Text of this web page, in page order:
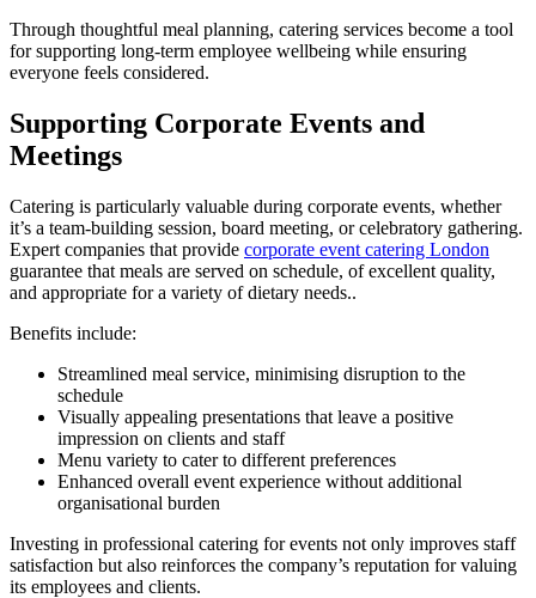
Through thoughtful meal planning, catering services become a tool
for supporting long-term employee wellbeing while ensuring
everyone feels considered.
Supporting Corporate Events and
Meetings
Catering is particularly valuable during corporate events, whether
it’s a team-building session, board meeting, or celebratory gathering.
Expert companies that provide corporate event catering London
guarantee that meals are served on schedule, of excellent quality,
and appropriate for a variety of dietary needs..
Benefits include:
Streamlined meal service, minimising disruption to the
schedule
Visually appealing presentations that leave a positive
impression on clients and staff
Menu variety to cater to different preferences
Enhanced overall event experience without additional
organisational burden
Investing in professional catering for events not only improves staff
satisfaction but also reinforces the company’s reputation for valuing
its employees and clients.